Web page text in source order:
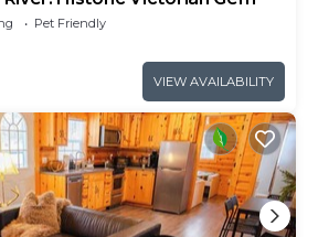
Pet Friendly
VIEW AVAILABILITY